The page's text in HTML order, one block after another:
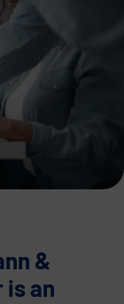
&
is an